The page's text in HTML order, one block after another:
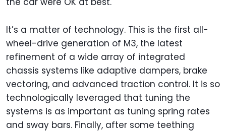
It’s a matter of technology. This is the first all-
wheel-drive generation of M3, the latest
refinement of a wide array of integrated
chassis systems like adaptive dampers, brake
vectoring, and advanced traction control. It is so
technologically leveraged that tuning the
systems is as important as tuning spring rates
and sway bars. Finally, after some teething